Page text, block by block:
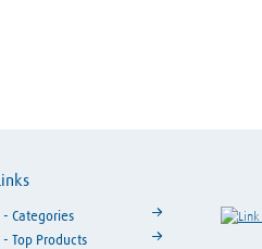
- Categories
Top Products